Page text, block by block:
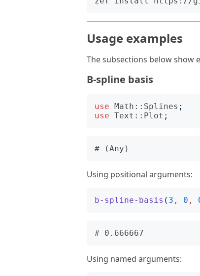
Usage examples
The subsections below show
B-spline basis
use Math::Splines ;
use Text::Plot ;
Using positional arguments:
b-spline-basis ( 3 , 0 ,
Using named arguments: